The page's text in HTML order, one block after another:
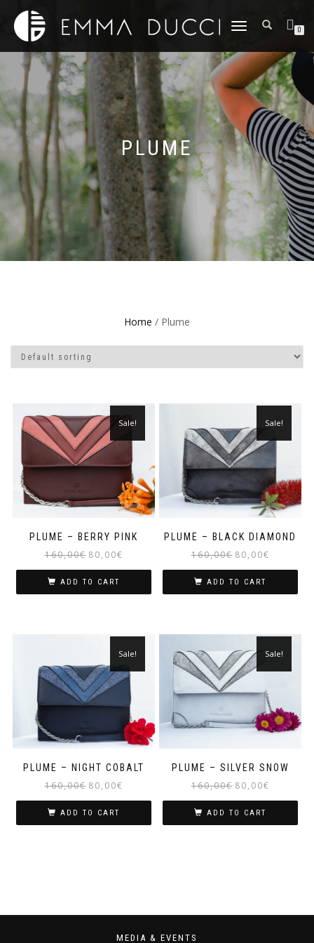
DÉPLIER
NAVIGATION
0
PLUME
Home / Plume
PLUME – BERRY PINK
Sale!
160,00€ 80,00€
ADD TO CART
PLUME – BLACK DIAMOND
Sale!
160,00€ 80,00€
ADD TO CART
PLUME – NIGHT COBALT
Sale!
160,00€ 80,00€
ADD TO CART
PLUME – SILVER SNOW
Sale!
160,00€ 80,00€
ADD TO CART
MEDIA & EVENTS